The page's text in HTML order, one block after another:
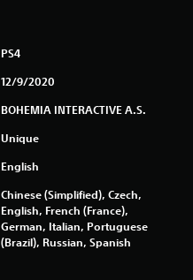
PS4
12/9/2020
BOHEMIA INTERACTIVE A.S.
Unique
English
Chinese (Simplified), Czech,
English, French (France),
German, Italian, Portuguese
(Brazil), Russian, Spanish